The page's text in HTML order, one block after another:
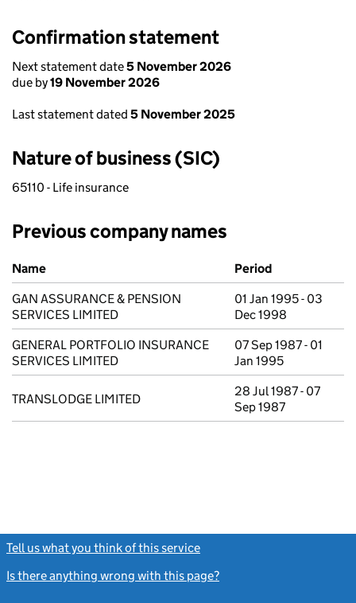
Confirmation statement
Next statement date5 November 2026
due by19 November 2026
Last statement dated 5 November 2025
Nature of business (SIC)
65110 - Life insurance
Previous company names
Previous company names
Name
Period
GAN ASSURANCE & PENSION
SERVICES LIMITED
01 Jan 1995 - 03
Dec 1998
GENERAL PORTFOLIO INSURANCE
SERVICES LIMITED
07 Sep 1987 - 01
Jan 1995
TRANSLODGE LIMITED
28 Jul 1987 - 07
Sep 1987
Tell us what you think of this service
Is there anything wrong with this page?